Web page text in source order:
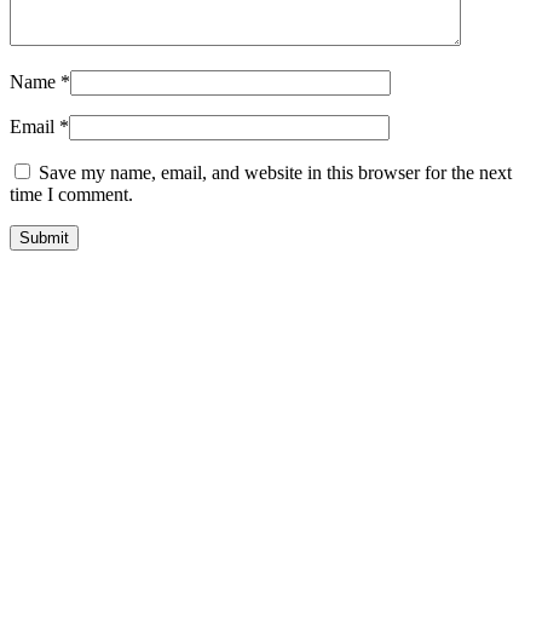
Name *
Email *
Save my name, email, and website in this browser for the next
time I comment.